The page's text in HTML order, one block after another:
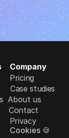
Company
Pricing
Case studies
About us
Contact
Privacy
Cookies 🍪